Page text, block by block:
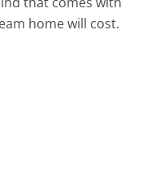
home will cost.